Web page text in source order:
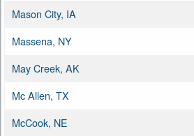
Mason City, IA
Massena, NY
May Creek, AK
Mc Allen, TX
McCook, NE